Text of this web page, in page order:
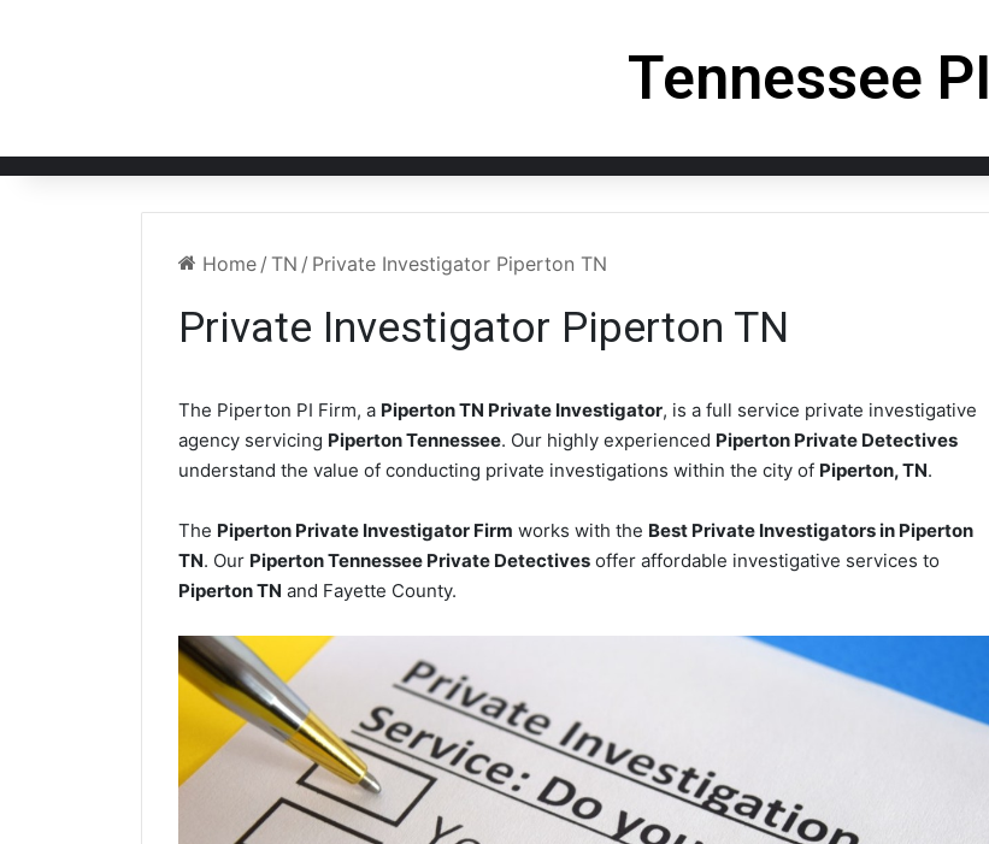
Tennessee PI
Home / TN / Private Investigator Piperton TN
Private Investigator Piperton TN
The Piperton PI Firm, a Piperton TN Private Investigator, is a full service private investigative
agency servicing Piperton Tennessee. Our highly experienced Piperton Private Detectives
understand the value of conducting private investigations within the city of Piperton, TN.
The Piperton Private Investigator Firm works with the Best Private Investigators in Piperton
TN. Our Piperton Tennessee Private Detectives offer affordable investigative services to
Piperton TN and Fayette County.